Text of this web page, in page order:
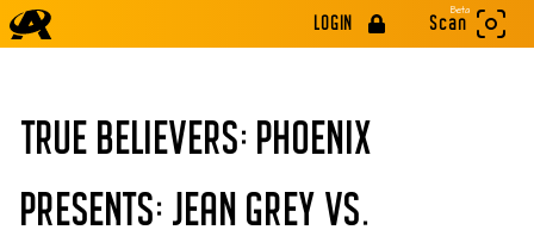
LOGIN
Beta
Scan
TRUE BELIEVERS: PHOENIX
PRESENTS: JEAN GREY VS.